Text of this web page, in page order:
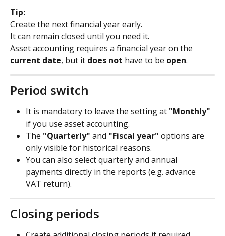
Tip:
Create the next financial year early.
It can remain closed until you need it.
Asset accounting requires a financial year on the
current date, but it does not have to be open.
Period switch
It is mandatory to leave the setting at "Monthly"
if you use asset accounting.
The "Quarterly" and "Fiscal year" options are
only visible for historical reasons.
You can also select quarterly and annual
payments directly in the reports (e.g. advance
VAT return).
Closing periods